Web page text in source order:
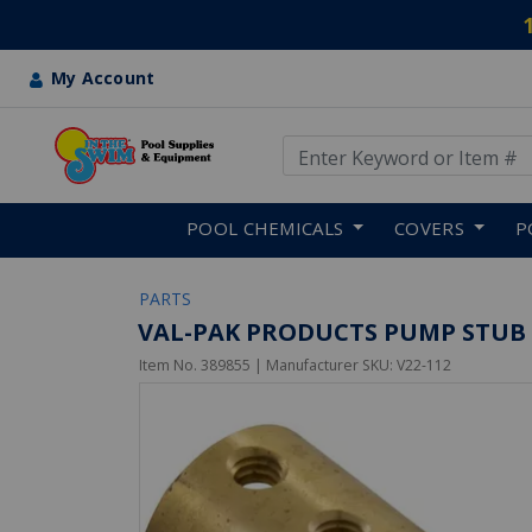
My Account
POOL CHEMICALS COVERS
PARTS
VAL-PAK PRODUCTS PUMP STUB
Item No. 389855 | Manufacturer SKU: V22-112